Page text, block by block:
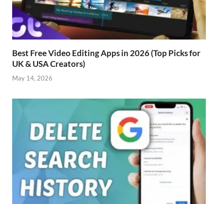
Best Free Video Editing Apps in 2026 (Top Picks for
UK & USA Creators)
May 14, 2026